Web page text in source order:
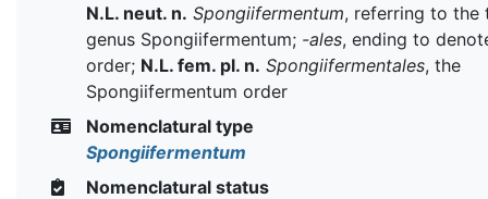
N.L. neut. n. Spongiifermentum, referring to the
genus Spongiifermentum; -ales, ending to
order; N.L. fem. pl. n. Spongiifermentales, the
Spongiifermentum order
Nomenclatural type
Spongiifermentum
Nomenclatural status